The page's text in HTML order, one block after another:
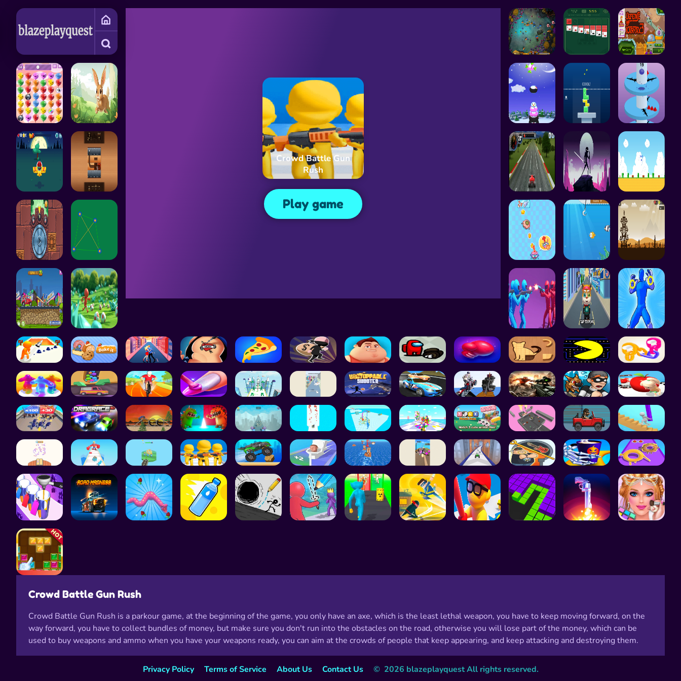
Play game
Crowd Battle Gun
Rush
Crowd Battle Gun Rush
Crowd Battle Gun Rush is a parkour game, at the beginning of the game, you only have an axe, which is the least lethal weapon, you have to keep moving forward, on the
way forward, you have to collect bundles of money, but make sure you don't run into the obstacles on the road, otherwise you will lose part of the money, which can be
used to buy weapons and ammo when you have your weapons ready, you can aim at the crowds of people that keep appearing, and keep attacking and destroying them.
Privacy Policy Terms of Service About Us Contact Us ©  2026 blazeplayquest All rights reserved.